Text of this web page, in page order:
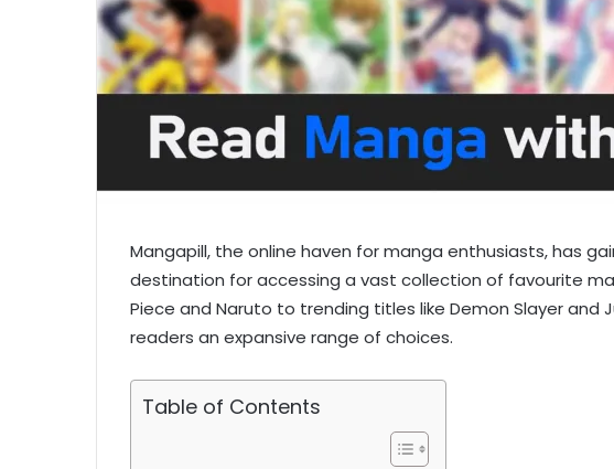
Mangapill, the online haven for manga enthusiasts, has
destination for accessing a vast collection of favourite
Piece and Naruto to trending titles like Demon Slayer and
readers an expansive range of choices.
Table of Contents